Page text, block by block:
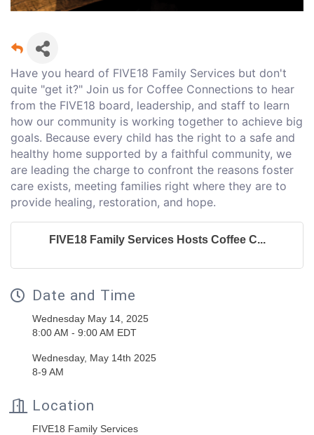
Have you heard of FIVE18 Family Services but don't
quite "get it?" Join us for Coffee Connections to hear
from the FIVE18 board, leadership, and staff to learn
how our community is working together to achieve big
goals. Because every child has the right to a safe and
healthy home supported by a faithful community, we
are leading the charge to confront the reasons foster
care exists, meeting families right where they are to
provide healing, restoration, and hope.
FIVE18 Family Services Hosts Coffee C...
Date and Time
Wednesday May 14, 2025
8:00 AM - 9:00 AM EDT
Wednesday, May 14th 2025
8-9 AM
Location
FIVE18 Family Services